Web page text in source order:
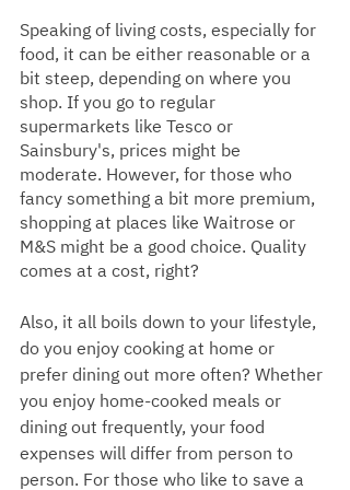
Speaking of living costs, especially for
food, it can be either reasonable or a
bit steep, depending on where you
shop. If you go to regular
supermarkets like Tesco or
Sainsbury's, prices might be
moderate. However, for those who
fancy something a bit more premium,
shopping at places like Waitrose or
M&S might be a good choice. Quality
comes at a cost, right?
Also, it all boils down to your lifestyle,
do you enjoy cooking at home or
prefer dining out more often? Whether
you enjoy home-cooked meals or
dining out frequently, your food
expenses will differ from person to
person. For those who like to save a